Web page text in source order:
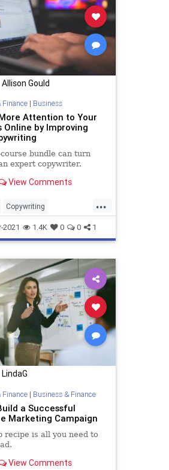
Allison Gould
Finance| Business
Attention to Your
Online by Improving
bundle can turn
expert copywriter.
View Comments
...
Copywriting
Marketing
2021 1.4K 0 0 1
LindaG
Finance| Business & Finance
a Successful
Marketing Campaign
recipe is all you need to
View Comments